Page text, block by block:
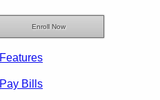
Enroll Now
Features
Pay Bills